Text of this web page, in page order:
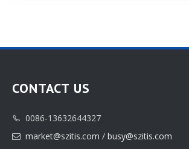
CONTACT US
 0086-13632644327
 market@szitis.com / busy@szitis.com